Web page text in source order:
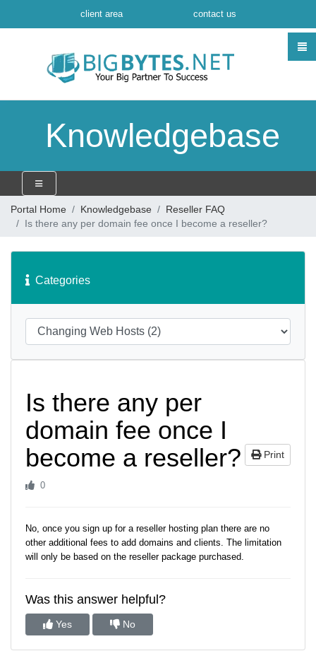
client area contact us
Knowledgebase
Portal Home Knowledgebase
Reseller FAQ
Is there any per domain fee once I become a reseller?
Categories
Is there any per
domain fee once I
become a reseller?
Print
0
No, once you sign up for a reseller hosting plan there are no
other additional fees to add domains and clients. The limitation
will only be based on the reseller package purchased.
Was this answer helpful?
Yes No